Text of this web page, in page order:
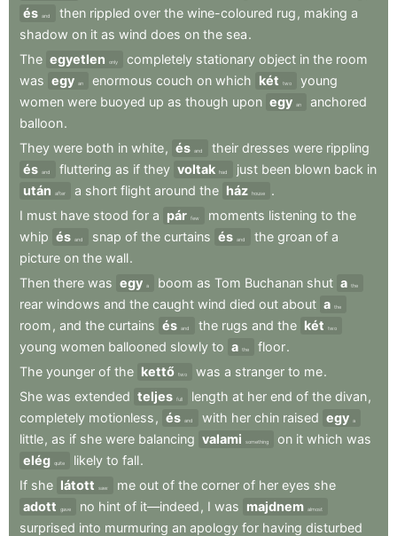
és and then rippled over the wine-coloured rug , making a
shadow on it as wind does on the sea.
The egyetlen only completely stationary object in the room
was egy an enormous couch on which két two
young
women were buoyed up as though upon egy an
anchored
balloon.
They were both in white, és and their dresses were rippling
és and fluttering as if they voltak had just been blown back in
után
after a short flight around the ház house
.
I must have stood for a pár few moments listening to the
whip és and snap of the curtains és and the groan of a
picture on the wall.
Then there was egy a boom as Tom Buchanan shut a the
rear windows and the caught wind died out about a the
room , and the curtains és and the rugs and the két two
young women ballooned slowly to a the floor.
The younger of the kettő two was a stranger to me.
She was extended teljes full length at her end of the divan,
completely motionless , és and with her chin raised egy a
little, as if she were balancing valami something on it which was
elég quite likely to fall.
If she látott saw me out of the corner of her eyes she
adott
gave no hint of it—indeed , I was majdnem almost
surprised into murmuring an apology for having disturbed